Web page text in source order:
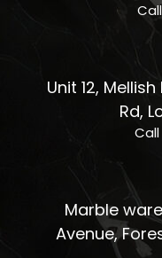
Unit 12,
Rd,
Call
Marble
Avenue,